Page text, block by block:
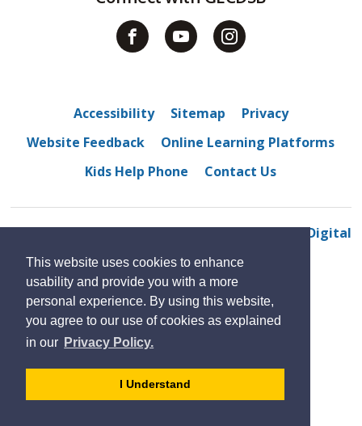
This website uses cookies to enhance
usability and provide you with a more
personal experience. By using this website,
you agree to our use of cookies as explained
in our Privacy Policy.
I Understand
dismiss
Accessibility Sitemap
Privacy
Website Feedback
Online Learning Platforms
Kids Help Phone
Contact Us
© 2022 Riverside Secondary School By GHD Digital